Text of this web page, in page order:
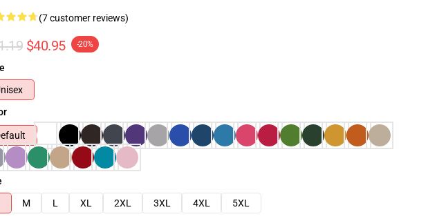
(7 customer reviews)
$40.95 -20%
M L XL 2XL 3XL 4XL
5XL